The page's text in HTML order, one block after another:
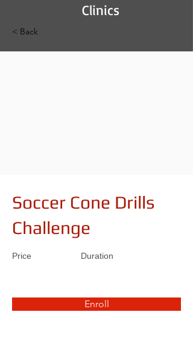
Clinics
< Back
Soccer Cone Drills
Challenge
Price Duration
Enroll